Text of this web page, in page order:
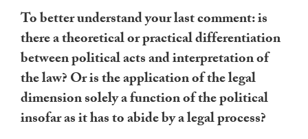
To better understand your last comment: is
there a theoretical or practical differentiation
between political acts and interpretation of
the law? Or is the application of the legal
dimension solely a function of the political
insofar as it has to abide by a legal process?